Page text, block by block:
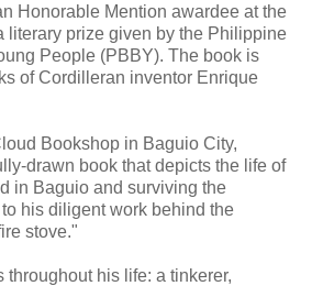
Honorable Mention awardee at the
literary prize given by the Philippine
People (PBBY). The book is
of Cordilleran inventor Enrique
Bookshop in Baguio City,
drawn book that depicts the life of
in Baguio and surviving the
his diligent work behind the
stove."
his life: a tinkerer,